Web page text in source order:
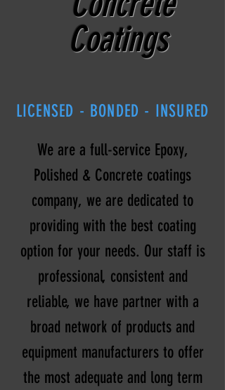
Coatings
LICENSED - BONDED - INSURED
We are a full-serviceEpoxy,
Polished & Concrete coatings
company, we are dedicated to
providing with the best coating
option for your needs. Our staff is
professional, consistent and
reliable, we have partner with a
broad network of products and
equipment manufacturers to offer
the most adequate and long term